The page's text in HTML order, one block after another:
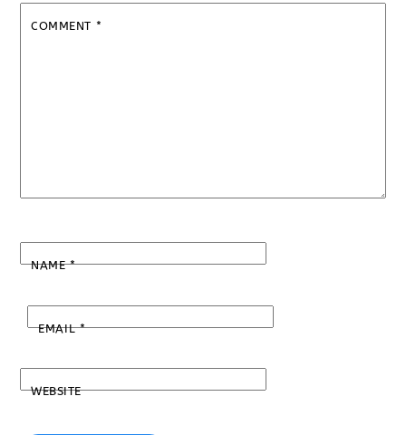
COMMENT *
NAME*
EMAIL*
WEBSITE